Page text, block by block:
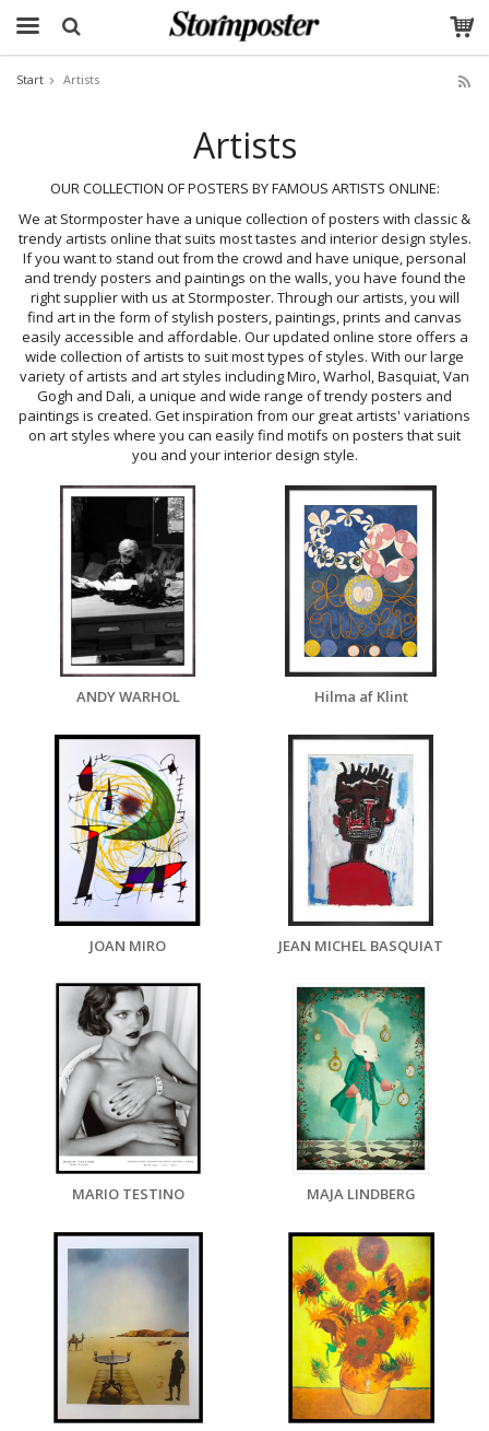
Start Artists
Artists
OUR COLLECTION OF POSTERS BY FAMOUS ARTISTS ONLINE:
We at Stormposter have a unique collection of posters with classic &
trendy artists online that suits most tastes and interior design styles.
If you want to stand out from the crowd and have unique, personal
and trendy posters and paintings on the walls, you have found the
right supplier with us at Stormposter. Through our artists, you will
find art in the form of stylish posters, paintings, prints and canvas
easily accessible and affordable. Our updated online store offers a
wide collection of artists to suit most types of styles. With our large
variety of artists and art styles including Miro, Warhol, Basquiat, Van
Gogh and Dali, a unique and wide range of trendy posters and
paintings is created. Get inspiration from our great artists' variations
on art styles where you can easily find motifs on posters that suit
you and your interior design style.
ANDY WARHOL Hilma af Klint
JOAN MIRO JEAN MICHEL BASQUIAT
MARIO TESTINO MAJA LINDBERG